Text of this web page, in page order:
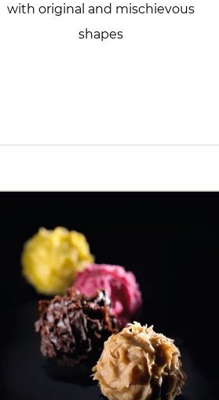
with original and mischievous
shapes